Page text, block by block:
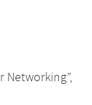
Networking”,